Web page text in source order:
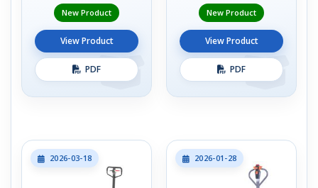
New Product
View Product
PDF
New Product
View Product
PDF
2026-03-18 2026-01-28